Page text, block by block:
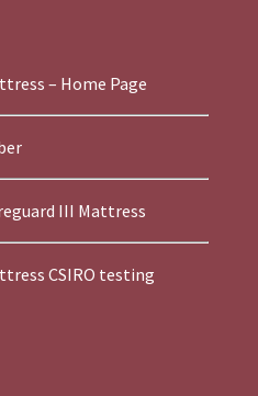
– Home Page
III Mattress
CSIRO testing